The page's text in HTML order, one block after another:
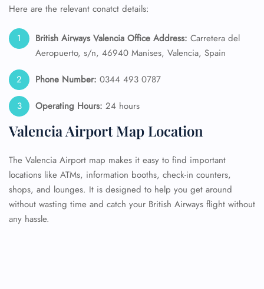
Here are the relevant conatct details:
British Airways Valencia Office Address: Carretera del
Aeropuerto, s/n, 46940 Manises, Valencia, Spain
Phone Number: 0344 493 0787
Operating Hours: 24 hours
Valencia Airport Map Location
The Valencia Airport map makes it easy to find important
locations like ATMs, information booths, check-in counters,
shops, and lounges. It is designed to help you get around
without wasting time and catch your British Airways flight without
any hassle.